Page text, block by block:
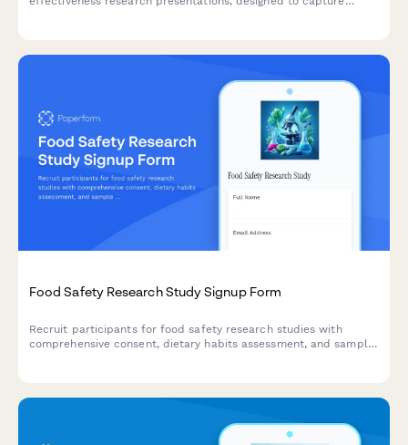
Food Safety Research Study Signup Form
Recruit participants for food safety research studies with
comprehensive consent, dietary habits assessment, and sample